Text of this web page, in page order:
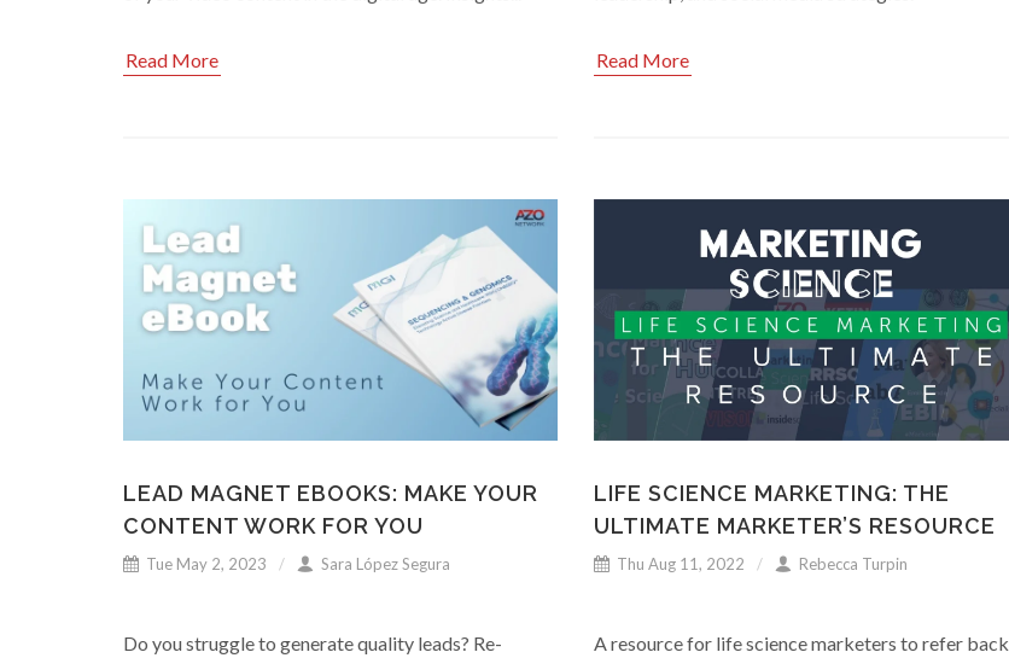
Read More Read More
LEAD MAGNET EBOOKS: MAKE YOUR
CONTENT WORK FOR YOU
Tue May 2, 2023 Sara López Segura
Do you struggle to generate quality leads? Re-
LIFE SCIENCE MARKETING: THE
ULTIMATE MARKETER’S RESOURCE
Thu Aug 11, 2022 Rebecca Turpin
A resource for life science marketers to refer back